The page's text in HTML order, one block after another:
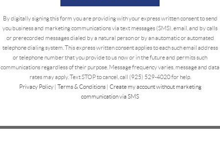
By digitally signing this form you are providingwith your express written consent to send
you business and marketing communications via text messages (SMS), email, and by calls
or prerecorded messages dialed by a natural person or by an automatic or automated
telephone dialing system. This express written consent applies to each such email address
or telephone number that you provide to us now or in the future and permits such
communications regardless of their purpose. Message frequency varies, message and data
rates may apply. Text STOP to cancel, call (925) 529-4020 for help.
Privacy Policy| Terms & Conditions| Create my account without marketing
communication via SMS